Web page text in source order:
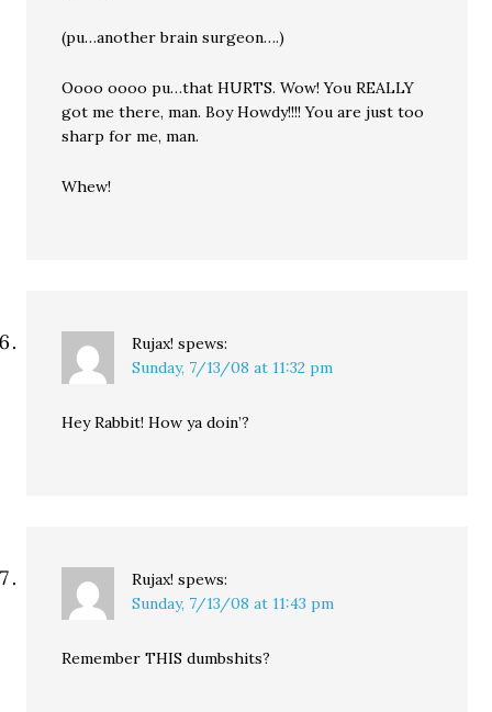
(pu…another brain surgeon….)
Oooo oooo pu…that HURTS. Wow! You REALLY
got me there, man. Boy Howdy!!!! You are just too
sharp for me, man.
Whew!
Rujax! spews:
Sunday, 7/13/08 at 11:32 pm
Hey Rabbit! How ya doin’?
Rujax! spews:
Sunday, 7/13/08 at 11:43 pm
Remember THIS dumbshits?